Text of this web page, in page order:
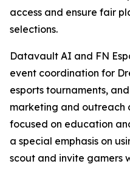
access and ensure fair
selections.
Datavault AI and FN
event coordination for
esports tournaments,
marketing and outreach
focused on education
a special emphasis on
scout and invite gamers